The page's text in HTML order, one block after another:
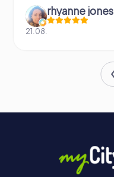
rhyanne jones
21.08.